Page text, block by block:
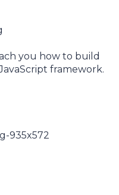
you how to build
framework.